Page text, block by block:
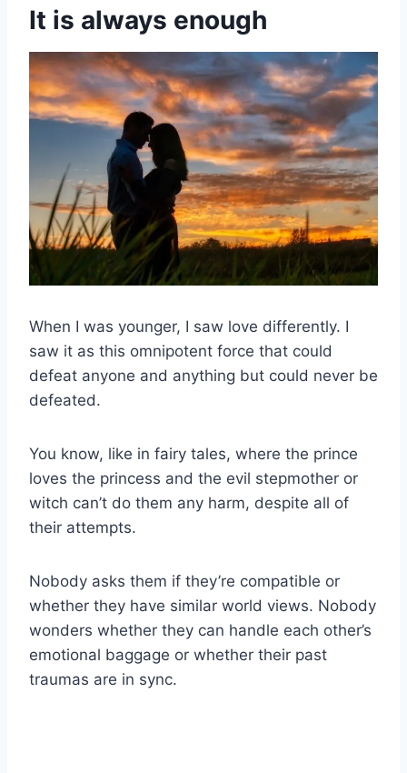
It is always enough
When I was younger, I saw love differently. I
saw it as this omnipotent force that could
defeat anyone and anything but could never be
defeated.
You know, like in fairy tales, where the prince
loves the princess and the evil stepmother or
witch can’t do them any harm, despite all of
their attempts.
Nobody asks them if they’re compatible or
whether they have similar world views. Nobody
wonders whether they can handle each other’s
emotional baggage or whether their past
traumas are in sync.